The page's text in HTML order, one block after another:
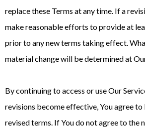
replace these Terms at any time. If a
make reasonable efforts to provide at
prior to any new terms taking effect.
material change will be determined at
By continuing to access or use Our
revisions become effective, You agree
revised terms. If You do not agree to the